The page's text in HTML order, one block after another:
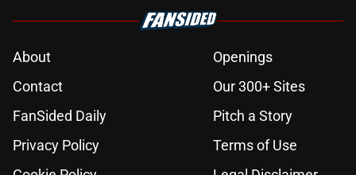
About
Openings
Contact
Our 300+ Sites
FanSided Daily
Pitch a Story
Privacy Policy
Terms of Use